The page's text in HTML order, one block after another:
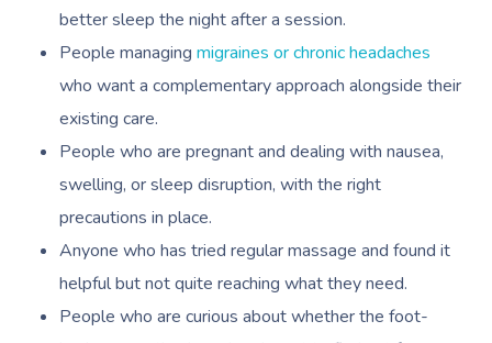
better sleep the night after a session.
People managing migraines or chronic headaches
who want a complementary approach alongside their
existing care.
People who are pregnant and dealing with nausea,
swelling, or sleep disruption, with the right
precautions in place.
Anyone who has tried regular massage and found it
helpful but not quite reaching what they need.
People who are curious about whether the foot-
Corporate Massage